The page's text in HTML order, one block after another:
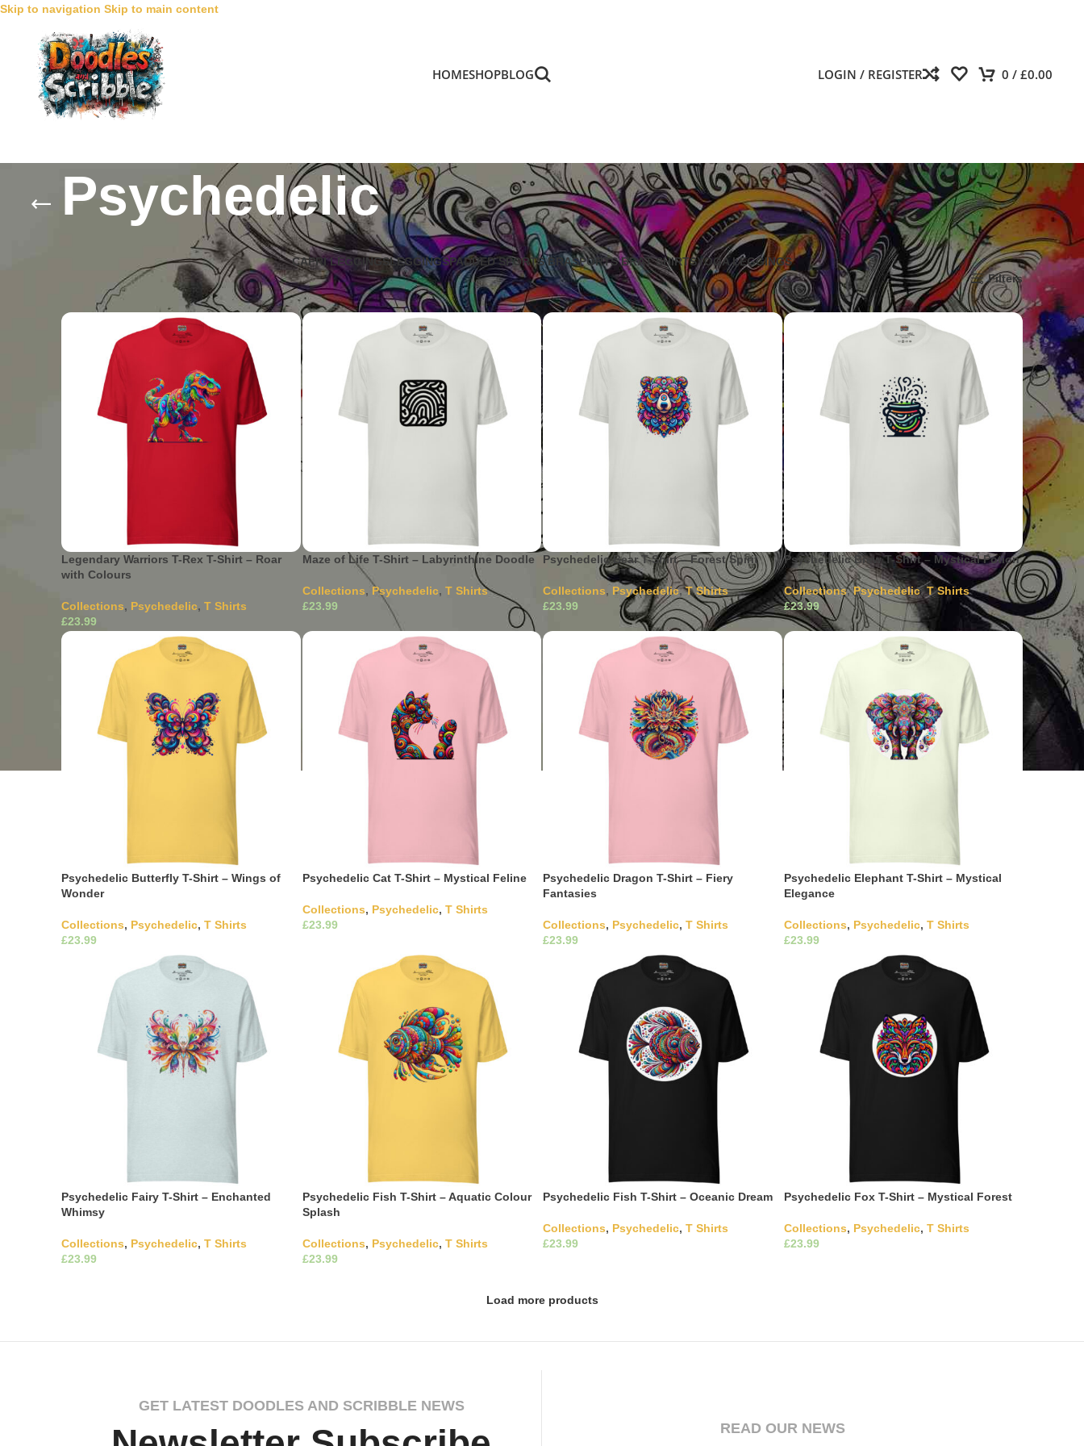
Skip to navigation Skip to main content
HOMESHOPBLOG LOGIN / REGISTER 0/ £0.00
Psychedelic
CAPRI LEGGINGSLEGGINGSPADDED SPORTS BRASPORTS BRAT SHIRTSYOGA LEGGINGS
Collections Psychedelic Show 9 12 18 24 Filters
Legendary Warriors T-Rex T-Shirt – Roar
with Colours
Collections, Psychedelic, T Shirts
£
Select Options
This product has multiple
variants. The options may be chosen on
the product page
Maze of Life T-Shirt – Labyrinthine Doodle
Collections, Psychedelic, T Shirts
£
This product has multiple
variants. The options may be chosen on
the product page
Psychedelic Bear T-Shirt – Forest Spirit
Collections, Psychedelic, T Shirts
£
This product has multiple
variants. The options may be chosen on
the product page
Psychedelic Brew T-Shirt – Mystical Potion
Collections, Psychedelic, T Shirts
£
Select Options This product has multiple
variants. The options may be chosen on
the product page
Psychedelic Butterfly T-Shirt – Wings of
Wonder
Collections, Psychedelic, T Shirts
£
This product has multiple
variants. The options may be chosen on
the product page
Psychedelic Cat T-Shirt – Mystical Feline
Collections, Psychedelic, T Shirts
£
the product page
Psychedelic Dragon T-Shirt – Fiery
Fantasies
Collections, Psychedelic, T Shirts
£
This product has multiple
variants. The options may be chosen on
the product page
Psychedelic Elephant T-Shirt – Mystical
Elegance
Collections, Psychedelic, T Shirts
£
This product has multiple
variants. The options may be chosen on
the product page
Psychedelic Fairy T-Shirt – Enchanted
Whimsy
Collections, Psychedelic, T Shirts
£
Psychedelic Fish T-Shirt – Aquatic Colour
Splash
Collections, Psychedelic, T Shirts
£
Psychedelic Fish T-Shirt – Oceanic Dream
Collections, Psychedelic, T Shirts
£
Psychedelic Fox T-Shirt – Mystical Forest
Collections, Psychedelic, T Shirts
£
Load more products
GET LATEST DOODLES AND SCRIBBLE NEWS
READ OUR NEWS